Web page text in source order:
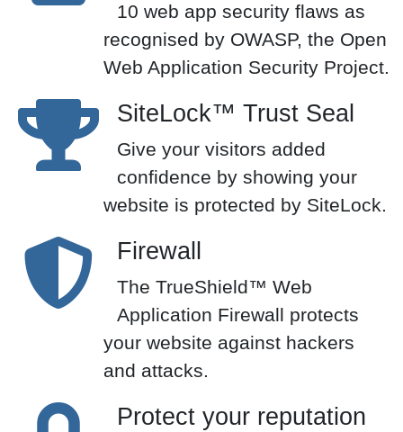
10 web app security flaws as
recognised by OWASP, the Open
Web Application Security Project.
SiteLock™ Trust Seal
Give your visitors added
confidence by showing your
website is protected by SiteLock.
Firewall
The TrueShield™ Web
Application Firewall protects
your website against hackers
and attacks.
Protect your reputation